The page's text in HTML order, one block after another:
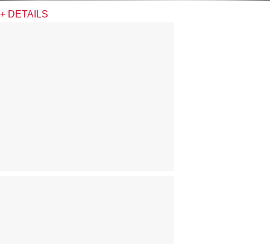
+ DETAILS